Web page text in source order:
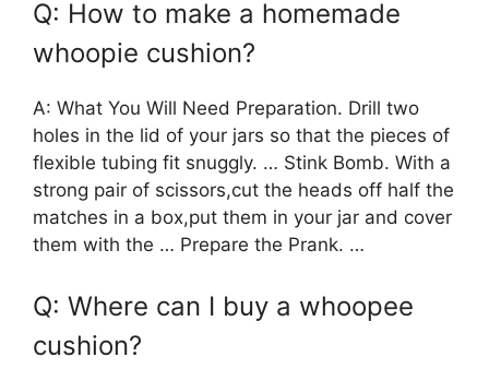
Q: How to make a homemade
whoopie cushion?
A: What You Will Need Preparation. Drill two
holes in the lid of your jars so that the pieces of
flexible tubing fit snuggly. … Stink Bomb. With a
strong pair of scissors,cut the heads off half the
matches in a box,put them in your jar and cover
them with the … Prepare the Prank. …
Q: Where can I buy a whoopee
cushion?